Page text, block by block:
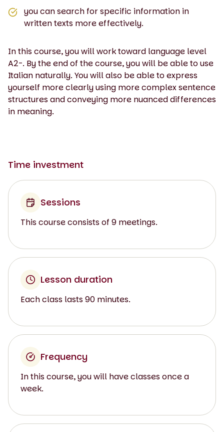
you can search for specific information in
written texts more effectively.
In this course, you will work toward language level
A2-. By the end of the course, you will be able to use
Italian naturally. You will also be able to express
yourself more clearly using more complex sentence
structures and conveying more nuanced differences
in meaning.
Time investment
Sessions
This course consists of 9 meetings.
Lesson duration
Each class lasts 90 minutes.
Frequency
In this course, you will have classes once a
week.